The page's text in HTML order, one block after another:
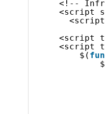
<!--
<script
<script
<script
$(